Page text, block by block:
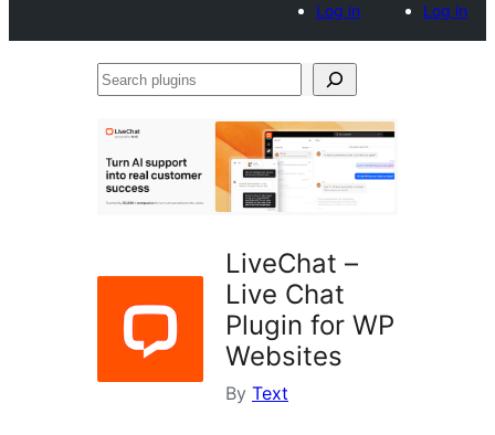
Log in
Log in
Search
LiveChat –
Live Chat
Plugin for WP
Websites
By Text